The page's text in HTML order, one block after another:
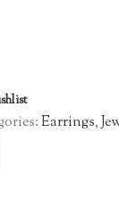
Earrings,